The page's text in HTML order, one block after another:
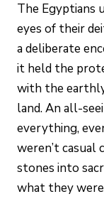
The Egyptians
eyes of their
a deliberate
it held the
with the
land. An all-
everything,
weren’t casual
stones into
what they